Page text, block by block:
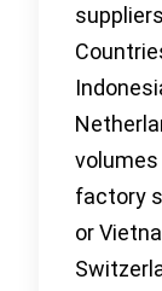
volumes
factory
or